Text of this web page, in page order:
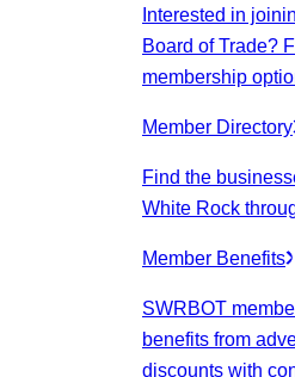
Interested in
Board of Trade?
membership
Member Directory
Find the
White Rock
Member Benefits
SWRBOT
benefits from
discounts with